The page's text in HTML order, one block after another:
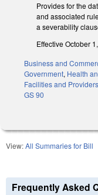
Provides for the
and associated
a severability
Effective October
Business and
Government, Health
Facilities and Providers
GS 90
View:All Summaries for Bill
Frequently Asked